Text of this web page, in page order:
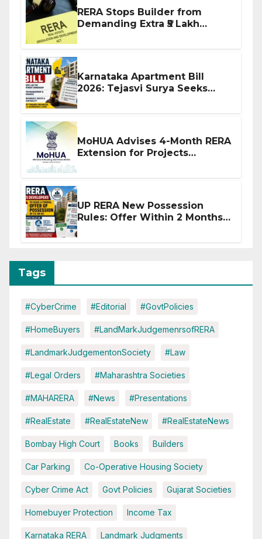
RERA Stops Builder from
Demanding Extra ₹5 Lakh
Karnataka Apartment Bill
2026: Tejasvi Surya Seeks
MoHUA Advises 4-Month RERA
Extension for Projects
UP RERA New Possession
Rules: Offer Within 2 Months
Tags
#CyberCrime #Editorial #GovtPolicies
#HomeBuyers #LandMarkJudgemenrsofRERA
#LandmarkJudgementonSociety #Law
#Legal Orders #Maharashtra Societies
#MAHARERA #News #Presentations
#RealEstate #RealEstateNew #RealEstateNews
Bombay High Court Books Builders
Car Parking Co-Operative Housing Society
Cyber Crime Act Govt Policies Gujarat Societies
Homebuyer Protection Income Tax
Karnataka RERA Landmark Judgments